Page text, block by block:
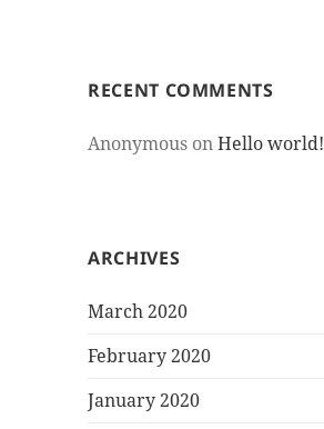
RECENT COMMENTS
Anonymous onHello world!
ARCHIVES
March 2020
February 2020
January 2020